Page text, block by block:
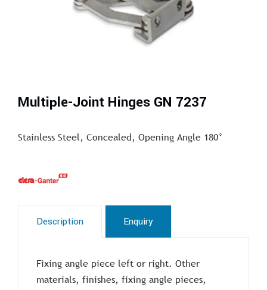
Multiple-Joint Hinges GN 7237
Stainless Steel, Concealed, Opening Angle 180°
Description Enquiry
Fixing angle piece left or right. Other
materials, finishes, fixing angle pieces,